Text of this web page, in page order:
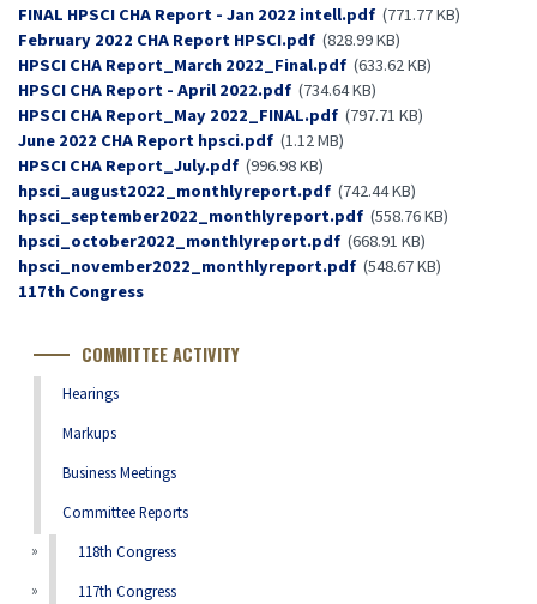
Document
FINAL HPSCI CHA Report - Jan 2022 intell.pdf (771.77 KB)
Document
February 2022 CHA Report HPSCI.pdf (828.99 KB)
Document
HPSCI CHA Report_March 2022_Final.pdf (633.62 KB)
Document
HPSCI CHA Report - April 2022.pdf (734.64 KB)
Document
HPSCI CHA Report_May 2022_FINAL.pdf (797.71 KB)
Document
June 2022 CHA Report hpsci.pdf (1.12 MB)
Document
HPSCI CHA Report_July.pdf (996.98 KB)
Document
hpsci_august2022_monthlyreport.pdf (742.44 KB)
Document
hpsci_september2022_monthlyreport.pdf (558.76 KB)
Document
hpsci_october2022_monthlyreport.pdf (668.91 KB)
Document
hpsci_november2022_monthlyreport.pdf (548.67 KB)
Congress
117th Congress
COMMITTEE ACTIVITY
Hearings
Markups
Business Meetings
Committee Reports
118th Congress
117th Congress